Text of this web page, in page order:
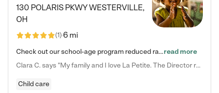
130 POLARIS PKWYWESTERVILLE,
OH
(1)6 mi
Check out our school-age program reduced rates! What matters to us at La Petite Academy is simple: Your child. Here, exceptionally strong, sound social and educational foundations are formed. Here, children learn to respect one another. Learn together. Learn to work together. Learn to have fun constructively. And discover how enjoyable learning can be. It all starts by design. The free-flowing, open concept design of our facilities inspires a nurturing, interactive, and collaborative…read more
Clara C. says "My family and I love La Petite. The Director really cares about our children and making sure she is supporting the teachers in the classroom. She greets us every more and a small conversation in the afternoon. My daughters teachers are excited to see her and greet us with a smile and my daughhter gets a hug. It was a smooth transition and the teachers are really caring. They have made it an easy transtion to go back to work."
Child care